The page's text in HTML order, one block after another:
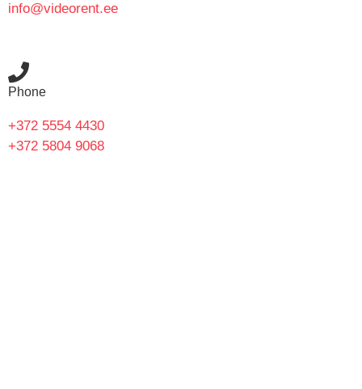
info@videorent.ee
Phone
+372 5554 4430
+372 5804 9068